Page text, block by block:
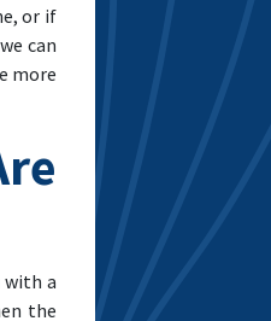
or if
can
more
with a
the